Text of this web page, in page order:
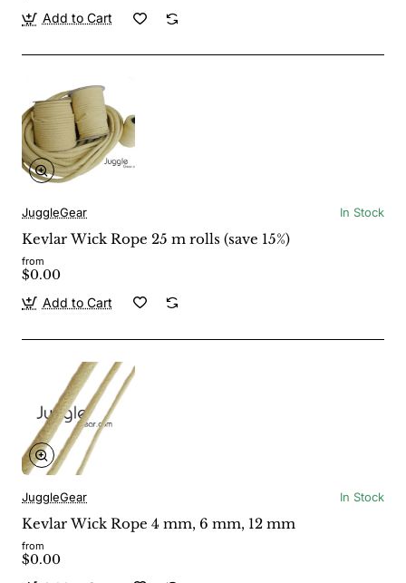
Add to Cart
JuggleGear In Stock
Kevlar Wick Rope 25 m rolls (save 15%)
from
$0.00
Add to Cart
JuggleGear In Stock
Kevlar Wick Rope 4 mm, 6 mm, 12 mm
from
$0.00